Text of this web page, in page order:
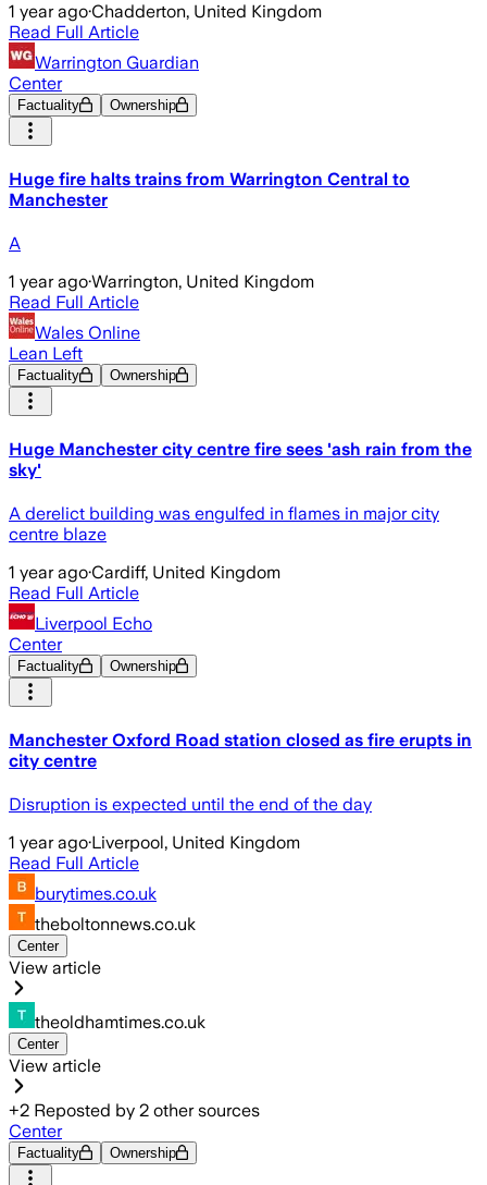
1 year ago·Chadderton, United Kingdom
Read Full Article
Warrington Guardian
Center
Factuality Ownership
Huge fire halts trains from Warrington Central to
Manchester
A
1 year ago·Warrington, United Kingdom
Read Full Article
Wales Online
Lean Left
Factuality Ownership
Huge Manchester city centre fire sees 'ash rain from the
sky'
A derelict building was engulfed in flames in major city
centre blaze
1 year ago·Cardiff, United Kingdom
Read Full Article
Liverpool Echo
Center
Factuality Ownership
Manchester Oxford Road station closed as fire erupts in
city centre
Disruption is expected until the end of the day
1 year ago·Liverpool, United Kingdom
Read Full Article
burytimes.co.uk
theboltonnews.co.uk
Center
View article
theoldhamtimes.co.uk
Center
View article
+2 Reposted by 2 other sources
Center
Factuality Ownership